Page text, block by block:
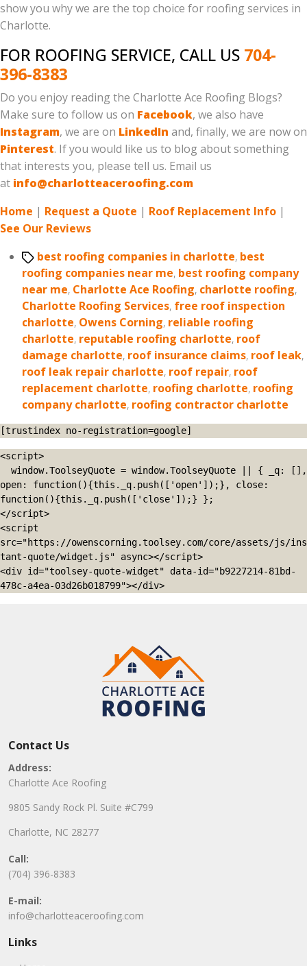
show you why we are the top choice for roofing services in
Charlotte.
FOR ROOFING SERVICE, CALL US 704-
396-8383
Do you enjoy reading the Charlotte Ace Roofing Blogs?
Make sure to follow us on Facebook, we also have
Instagram, we are on LinkedIn and, finally, we are now on
Pinterest. If you would like us to blog about something
that interests you, please tell us. Email us
at info@charlotteaceroofing.com
Home | Request a Quote | Roof Replacement Info |
See Our Reviews
Tagsbest roofing companies in charlotte, best
roofing companies near me, best roofing company
near me, Charlotte Ace Roofing, charlotte roofing,
Charlotte Roofing Services, free roof inspection
charlotte, Owens Corning, reliable roofing
charlotte, reputable roofing charlotte, roof
damage charlotte, roof insurance claims, roof leak,
roof leak repair charlotte, roof repair, roof
replacement charlotte, roofing charlotte, roofing
company charlotte, roofing contractor charlotte
[trustindex no-registration=google]
<script>
open: function(){this._q.push(['open']);}, close:
function(){this._q.push(['close']);} };
</script>
<script
src="https://owenscorning.toolsey.com/core/assets/js/ins
tant-quote/widget.js" async></script>
<div id="toolsey-quote-widget" data-id="b9227214-81bd-
478c-a4ea-03d26b018799"></div>
Contact Us
Address:
Charlotte Ace Roofing
9805 Sandy Rock Pl. Suite #C799
Charlotte, NC 28277
Call:
(704) 396-8383
E-mail:
info@charlotteaceroofing.com
Links